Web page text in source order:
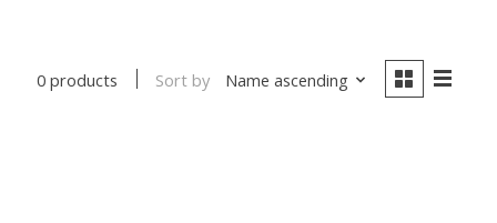
0 products Sort by Name ascending